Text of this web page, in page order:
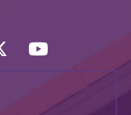
iconYouTube